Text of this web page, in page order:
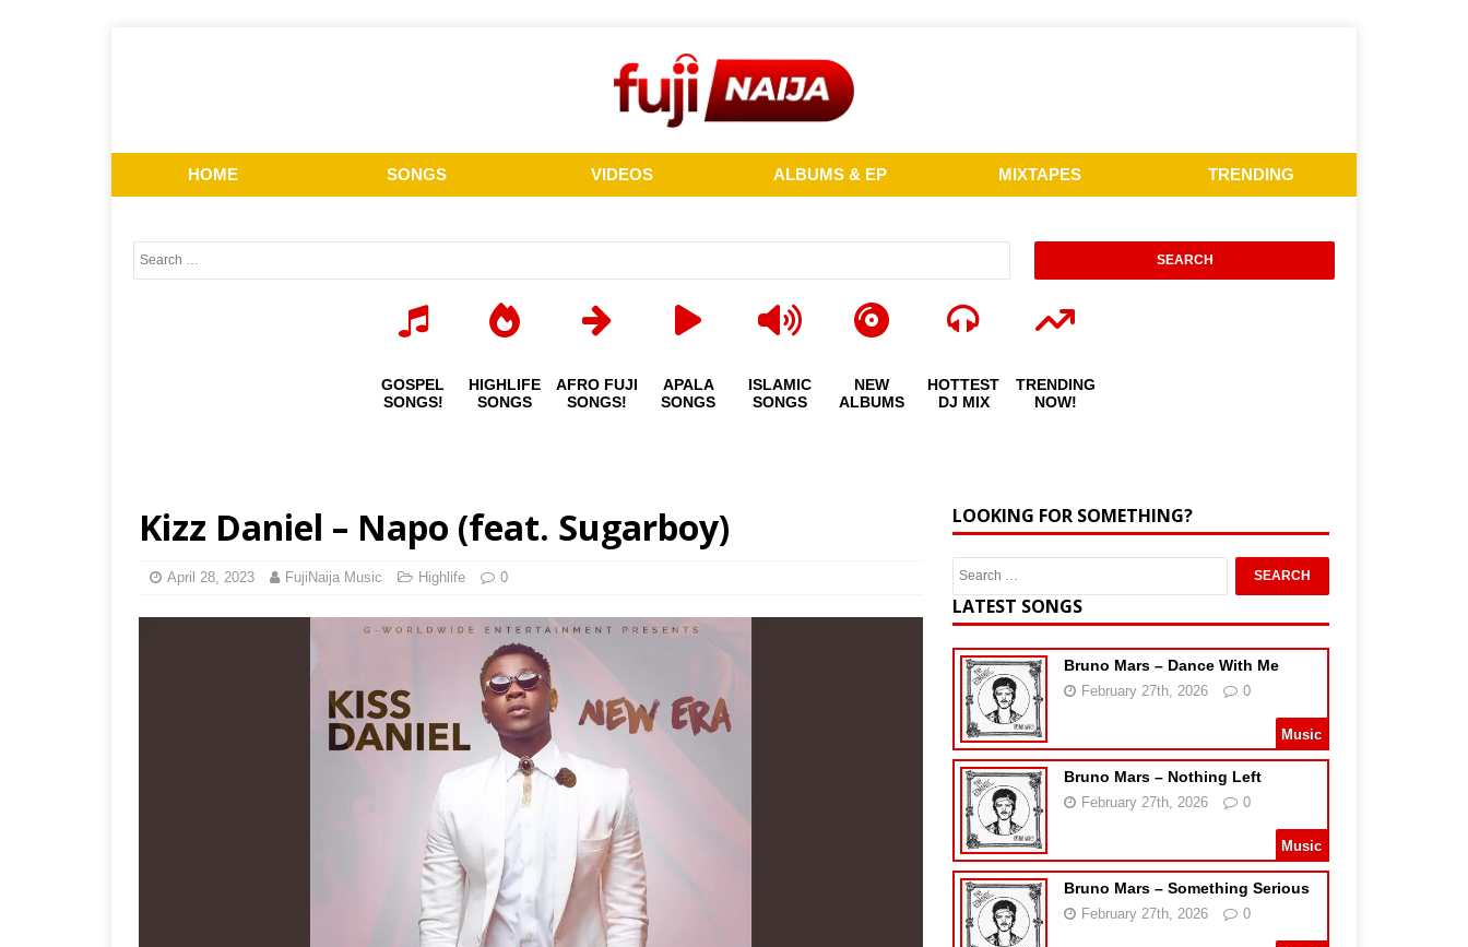
HOME SONGS VIDEOS ALBUMS & EP MIXTAPES TRENDING
GOSPEL
SONGS!
HIGHLIFE
SONGS
AFRO FUJI
SONGS!
APALA
SONGS
ISLAMIC
SONGS
NEW
ALBUMS
HOTTEST
DJ MIX
TRENDING
NOW!
Kizz Daniel – Napo (feat. Sugarboy)
April 28, 2023 FujiNaija Music Highlife 0
LOOKING FOR SOMETHING?
LATEST SONGS
Bruno Mars – Dance With Me
February 27th, 2026 0
Music
Bruno Mars – Nothing Left
February 27th, 2026 0
Music
Bruno Mars – Something Serious
February 27th, 2026 0